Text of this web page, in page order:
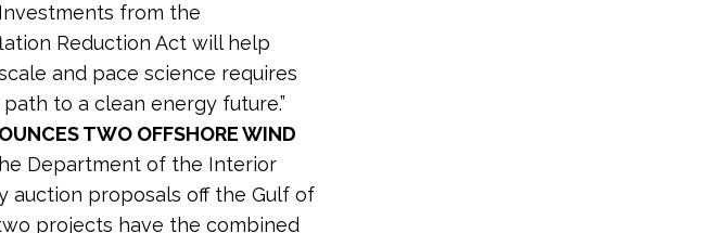
from the
Reduction Act will help
and pace science requires
to a clean energy future.”
TWO OFFSHORE WIND
Department of the Interior
auction proposals off the Gulf of
projects have the combined